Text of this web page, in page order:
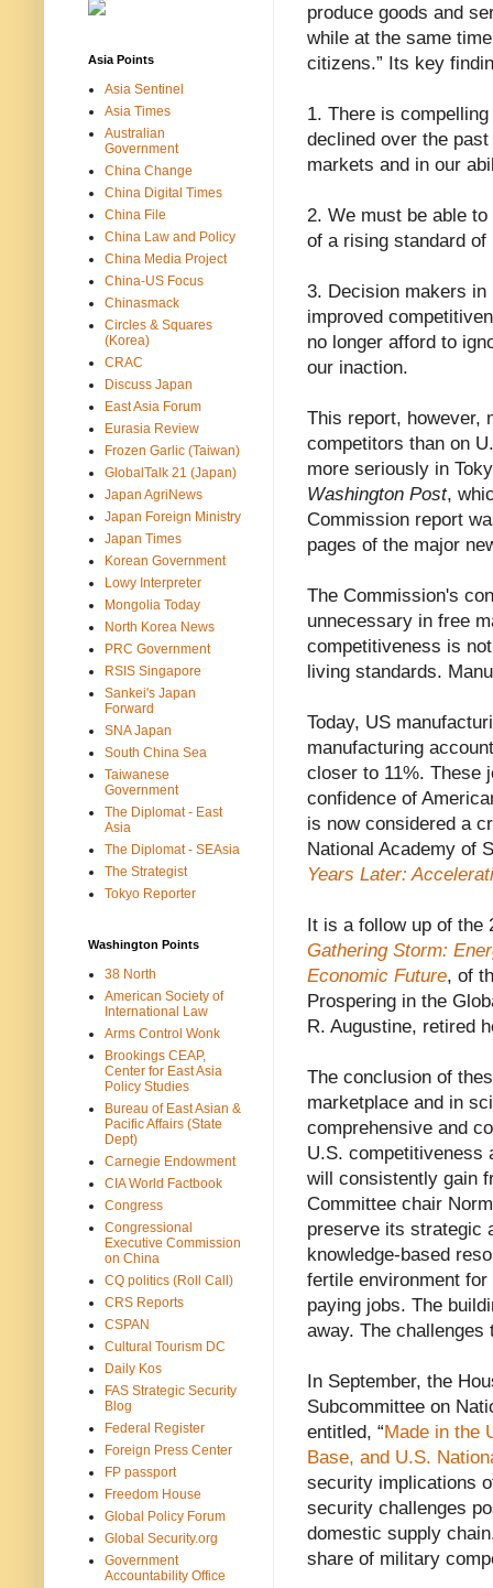
produce goods and
while at the same
citizens.” Its key
1. There is
declined over the
markets and in our
2. We must be able
of a rising standard
3. Decision makers
improved
no longer afford to
our inaction.
This report, however,
competitors than on
more seriously in
Washington Post,
Commission report
pages of the major
The Commission's
unnecessary in free
competitiveness is
living standards.
Today, US
manufacturing
closer to 11%. These
confidence of
is now considered a
National Academy of
Years Later:
It is a follow up of
Gathering Storm:
Economic Future, of
Prospering in the
R. Augustine, retired
The conclusion of
marketplace and in
comprehensive and
U.S. competitiveness
will consistently gain
Committee chair
preserve its strategic
knowledge-based
fertile environment
paying jobs. The
away. The
In September, the
Subcommittee on
entitled, “Made in the
Base, and U.S.
security implications
security challenges
domestic supply
share of military
Asia Points
Asia Sentinel
Asia Times
Australian
Government
China Change
China Digital Times
China File
China Law and Policy
China Media Project
China-US Focus
Chinasmack
Circles & Squares
(Korea)
CRAC
Discuss Japan
East Asia Forum
Eurasia Review
Frozen Garlic (Taiwan)
GlobalTalk 21 (Japan)
Japan AgriNews
Japan Foreign Ministry
Japan Times
Korean Government
Lowy Interpreter
Mongolia Today
North Korea News
PRC Government
RSIS Singapore
Sankei's Japan
Forward
SNA Japan
South China Sea
Taiwanese
Government
The Diplomat - East
Asia
The Diplomat - SEAsia
The Strategist
Tokyo Reporter
Washington Points
38 North
American Society of
International Law
Arms Control Wonk
Brookings CEAP,
Center for East Asia
Policy Studies
Bureau of East Asian &
Pacific Affairs (State
Dept)
Carnegie Endowment
CIA World Factbook
Congress
Congressional
Executive Commission
on China
CQ politics (Roll Call)
CRS Reports
CSPAN
Cultural Tourism DC
Daily Kos
FAS Strategic Security
Blog
Federal Register
Foreign Press Center
FP passport
Freedom House
Global Policy Forum
Global Security.org
Government
Accountability Office